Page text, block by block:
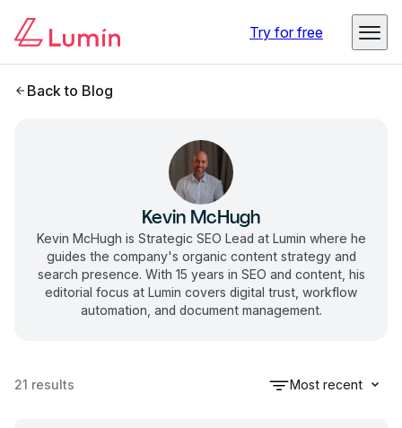
Try for free
Back to Blog
Kevin McHugh
Kevin McHugh is Strategic SEO Lead at Lumin where he
guides the company's organic content strategy and
search presence. With 15 years in SEO and content, his
editorial focus at Lumin covers digital trust, workflow
automation, and document management.
21 results Most recent